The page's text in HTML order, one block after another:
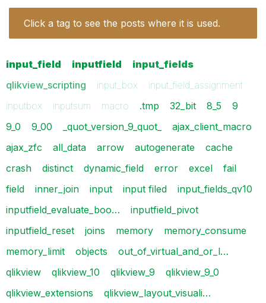
Click a tag to see the posts where it is used.
input_field inputfield
input_fields
qlikview_scripting
input_box
input_field_assignment
inputbox
inputsum macro .tmp 32_bit 8_5
9
9_0
9_00 _quot_version_9_quot_
ajax_client_macro
ajax_zfc
all_data arrow autogenerate
cache
crash
distinct dynamic_field error excel
fail
field
inner_join input input filed
input_fields_qv10
inputfield_evaluate_boo…
inputfield_pivot
inputfield_reset
joins memory
memory_consume
memory_limit
objects
out_of_virtual_and_or_l…
qlikview
qlikview_10 qlikview_9
qlikview_9_0
qlikview_extensions
qlikview_layout_visuali…